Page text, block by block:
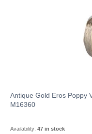
Antique Gold Eros Poppy
M16360
Availability: 47 in stock